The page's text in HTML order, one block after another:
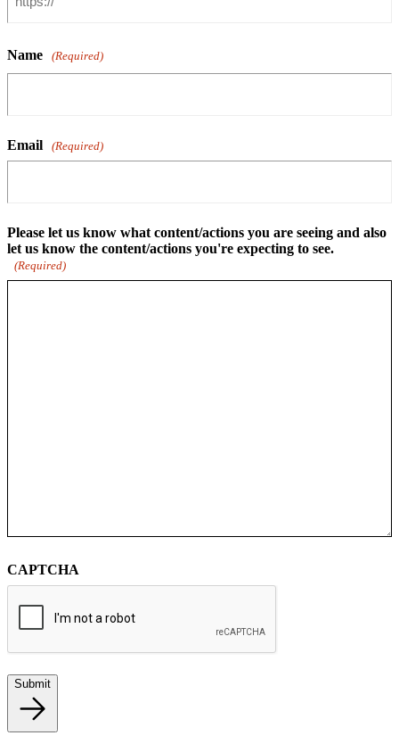
Name (Required)
Email (Required)
Please let us know what content/actions you are seeing and also
let us know the content/actions you're expecting to see.
(Required)
CAPTCHA
Submit